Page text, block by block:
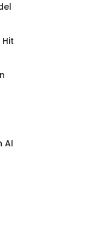
AI